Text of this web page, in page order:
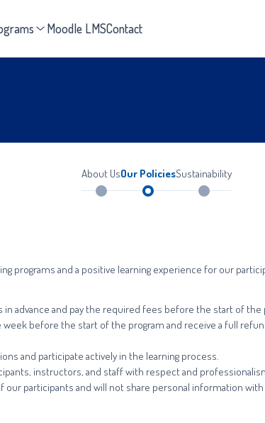
Moodle LMSContact
About UsOur PoliciesSustainability
programs and a positive learning experience for our
advance and pay the required fees before the start of the
before the start of the program and receive a full
and participate actively in the learning process.
instructors, and staff with respect and
our participants and will not share personal information